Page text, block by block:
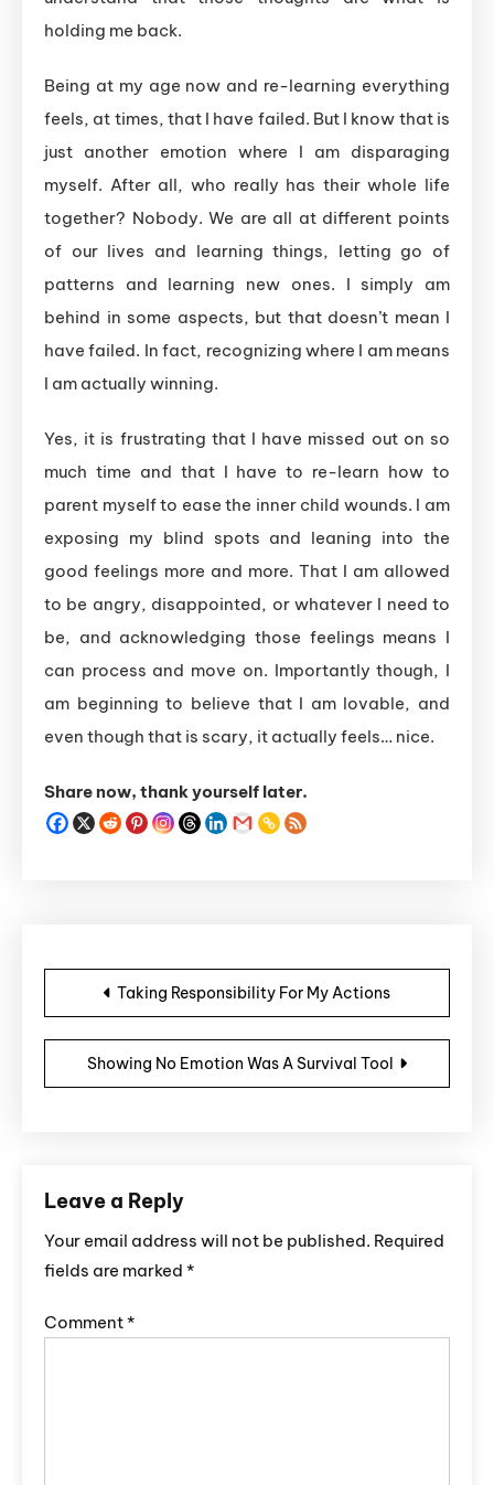
holding me back.
Being at my age now and re-learning everything
feels, at times, that I have failed. But I know that is
just another emotion where I am disparaging
myself. After all, who really has their whole life
together? Nobody. We are all at different points
of our lives and learning things, letting go of
patterns and learning new ones. I simply am
behind in some aspects, but that doesn’t mean I
have failed. In fact, recognizing where I am means
I am actually winning.
Yes, it is frustrating that I have missed out on so
much time and that I have to re-learn how to
parent myself to ease the inner child wounds. I am
exposing my blind spots and leaning into the
good feelings more and more. That I am allowed
to be angry, disappointed, or whatever I need to
be, and acknowledging those feelings means I
can process and move on. Importantly though, I
am beginning to believe that I am lovable, and
even though that is scary, it actually feels… nice.
Share now, thank yourself later.
Post navigation
Taking Responsibility For My Actions
Showing No Emotion Was A Survival Tool
Leave a Reply
Your email address will not be published. Required
fields are marked *
Comment*